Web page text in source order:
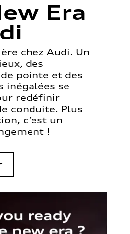
Era
chez Audi. Un
des
pointe et des
inégalées se
redéfinir
conduite. Plus
c’est un
!